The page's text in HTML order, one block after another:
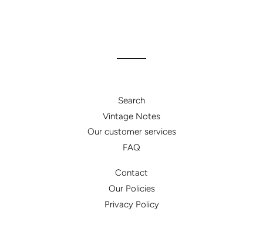
Search
Vintage Notes
Our customer services
FAQ
Contact
Our Policies
Privacy Policy